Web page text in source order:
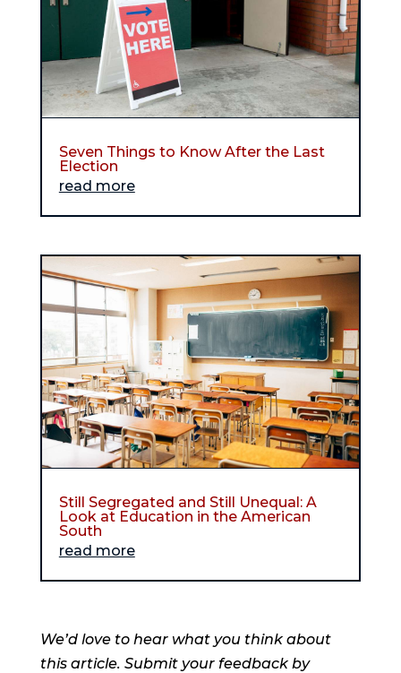
Seven Things to Know After the Last
Election
read more
Still Segregated and Still Unequal: A
Look at Education in the American
South
read more
We’d love to hear what you think about
this article. Submit your feedback by